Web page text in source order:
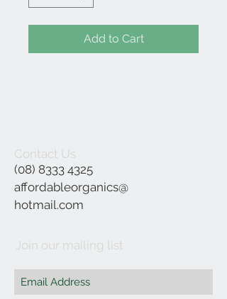
Add to Cart
Contact Us
(08) 8333 4325
affordableorganics@
hotmail.com
Join our mailing list